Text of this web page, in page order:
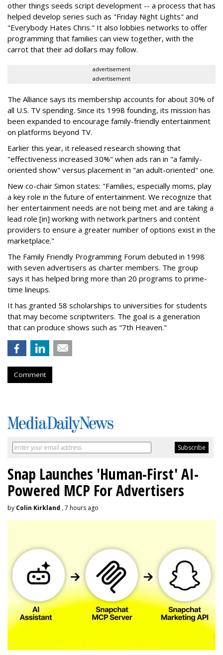
other things seeds script development -- a process that has
helped develop series such as "Friday Night Lights" and
"Everybody Hates Chris." It also lobbies networks to offer
programming that families can view together, with the
carrot that their ad dollars may follow.
advertisement
advertisement
The Alliance says its membership accounts for about 30% of
all U.S. TV spending. Since its 1998 founding, its mission has
been expanded to encourage family-friendly entertainment
on platforms beyond TV.
Earlier this year, it released research showing that
"effectiveness increased 30%" when ads ran in "a family-
oriented show" versus placement in "an adult-oriented" one.
New co-chair Simon states: "Families, especially moms, play
a key role in the future of entertainment. We recognize that
her entertainment needs are not being met and are taking a
lead role [in] working with network partners and content
providers to ensure a greater number of options exist in the
marketplace."
The Family Friendly Programming Forum debuted in 1998
with seven advertisers as charter members. The group
says it has helped bring more than 20 programs to prime-
time lineups.
It has granted 58 scholarships to universities for students
that may become scriptwriters. The goal is a generation
that can produce shows such as "7th Heaven."
Comment
Snap Launches 'Human-First' AI-
Powered MCP For Advertisers
by Colin Kirkland , 7 hours ago